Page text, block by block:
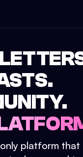
platform that